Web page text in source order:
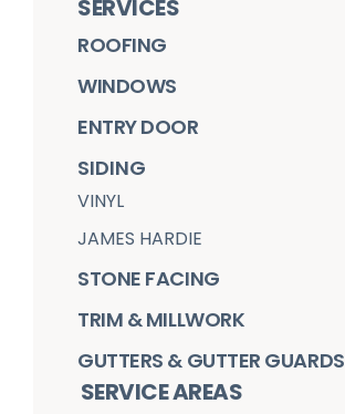
SERVICES
ROOFING
WINDOWS
ENTRY DOOR
SIDING
VINYL
JAMES HARDIE
STONE FACING
TRIM & MILLWORK
GUTTERS & GUTTER GUARDS
SERVICE AREAS